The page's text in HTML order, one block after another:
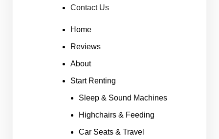
Contact Us
Home
Reviews
About
Start Renting
Sleep & Sound Machines
Highchairs & Feeding
Car Seats & Travel